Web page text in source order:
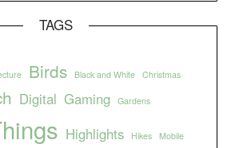
TAGS
Birds Black and White Christmas
Digital Gaming Gardens
Highlights Hikes Mobile